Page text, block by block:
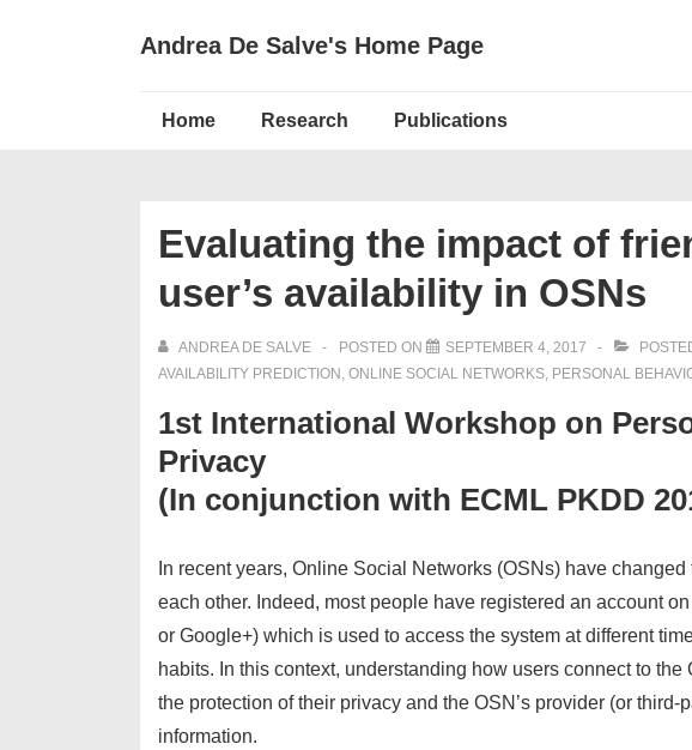
Andrea De Salve's Home Page
Home Research Publications
Evaluating the impact of
user’s availability in OSNs
ANDREA DE SALVE POSTED ON SEPTEMBER 4, 2017
AVAILABILITY PREDICTION , ONLINE SOCIAL NETWORKS, PERSONAL
1st International Workshop on
Privacy
(In conjunction with ECML PKDD
In recent years, Online Social Networks (OSNs) have
each other. Indeed, most people have registered an account
or Google+) which is used to access the system at different
habits. In this context, understanding how users connect to
the protection of their privacy and the OSN’s provider (or
information.